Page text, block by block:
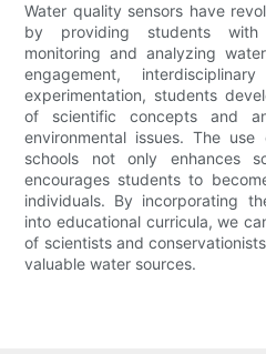
Water quality sensors have
by providing students with
monitoring and analyzing
engagement,
experimentation, students
of scientific concepts and
environmental issues. The
schools not only enhances
encourages students to
individuals. By incorporating
into educational curricula, we
of scientists and
valuable water sources.